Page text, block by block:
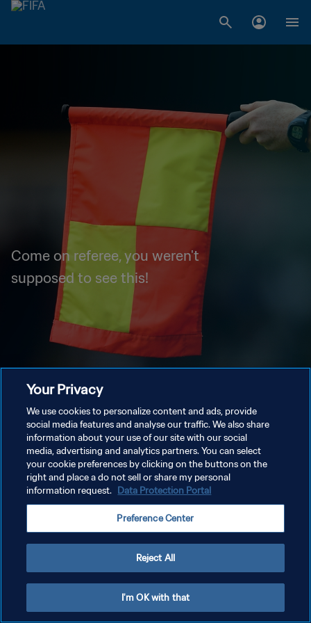
Come on referee, you weren't
supposed to see this!
Your Privacy
We use cookies to personalize content and ads, provide
social media features and analyse our traffic. We also share
information about your use of our site with our social
media, advertising and analytics partners. You can select
your cookie preferences by clicking on the buttons on the
right and place a do not sell or share my personal
information request. Data Protection Portal
Preference Center
Reject All
I'm OK with that